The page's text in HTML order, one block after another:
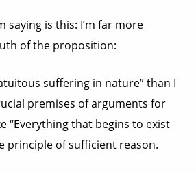
saying is this: I’m far more
of the proposition:
suffering in nature” than I
premises of arguments for
“Everything that begins to exist
principle of sufficient reason.